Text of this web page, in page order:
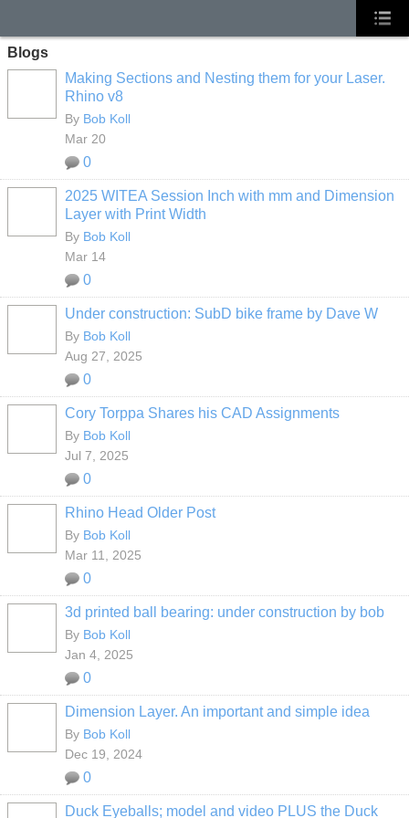
Blogs
Making Sections and Nesting them for your Laser.
Rhino v8
By Bob Koll
Mar 20
0
2025 WITEA Session Inch with mm and Dimension
Layer with Print Width
By Bob Koll
Mar 14
0
Under construction: SubD bike frame by Dave W
By Bob Koll
Aug 27, 2025
0
Cory Torppa Shares his CAD Assignments
By Bob Koll
Jul 7, 2025
0
Rhino Head Older Post
By Bob Koll
Mar 11, 2025
0
3d printed ball bearing: under construction by bob
By Bob Koll
Jan 4, 2025
0
Dimension Layer. An important and simple idea
By Bob Koll
Dec 19, 2024
0
Duck Eyeballs; model and video PLUS the Duck